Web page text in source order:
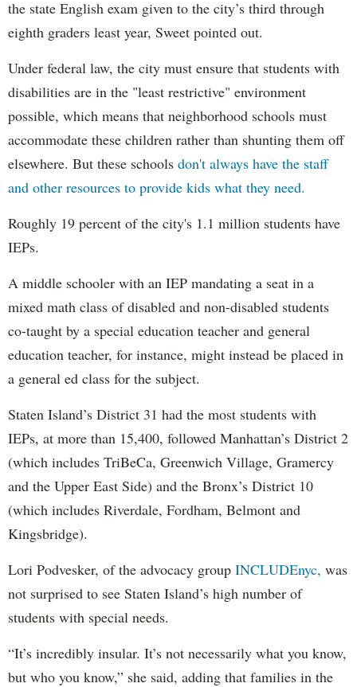
the state English exam given to the city’s third through
eighth graders least year, Sweet pointed out.
Under federal law, the city must ensure that students with
disabilities are in the "least restrictive" environment
possible, which means that neighborhood schools must
accommodate these children rather than shunting them off
elsewhere. But these schools don't always have the staff
and other resources to provide kids what they need.
Roughly 19 percent of the city's 1.1 million students have
IEPs.
A middle schooler with an IEP mandating a seat in a
mixed math class of disabled and non-disabled students
co-taught by a special education teacher and general
education teacher, for instance, might instead be placed in
a general ed class for the subject.
Staten Island’s District 31 had the most students with
IEPs, at more than 15,400, followed Manhattan’s District 2
(which includes TriBeCa, Greenwich Village, Gramercy
and the Upper East Side) and the Bronx’s District 10
(which includes Riverdale, Fordham, Belmont and
Kingsbridge).
Lori Podvesker, of the advocacy group INCLUDEnyc, was
not surprised to see Staten Island’s high number of
students with special needs.
“It’s incredibly insular. It’s not necessarily what you know,
but who you know,” she said, adding that families in the